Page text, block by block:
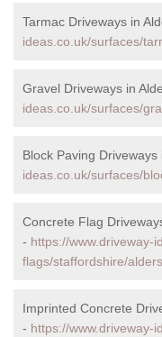
Tarmac Driveways in
ideas.co.uk/surfaces/
Gravel Driveways in
ideas.co.uk/surfaces/
Block Paving Driveways
ideas.co.uk/surfaces/
Concrete Flag
- https://www.driveway-
flags/staffordshire/
Imprinted Concrete
- https://www.driveway-